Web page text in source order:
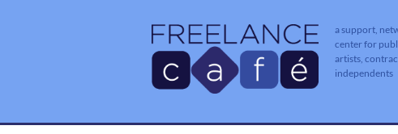
a support,
center for
artists,
independents